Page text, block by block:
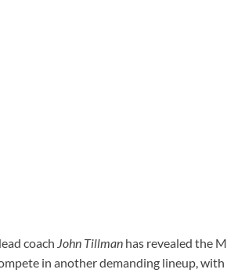
coach John Tillman has revealed the
in another demanding lineup,